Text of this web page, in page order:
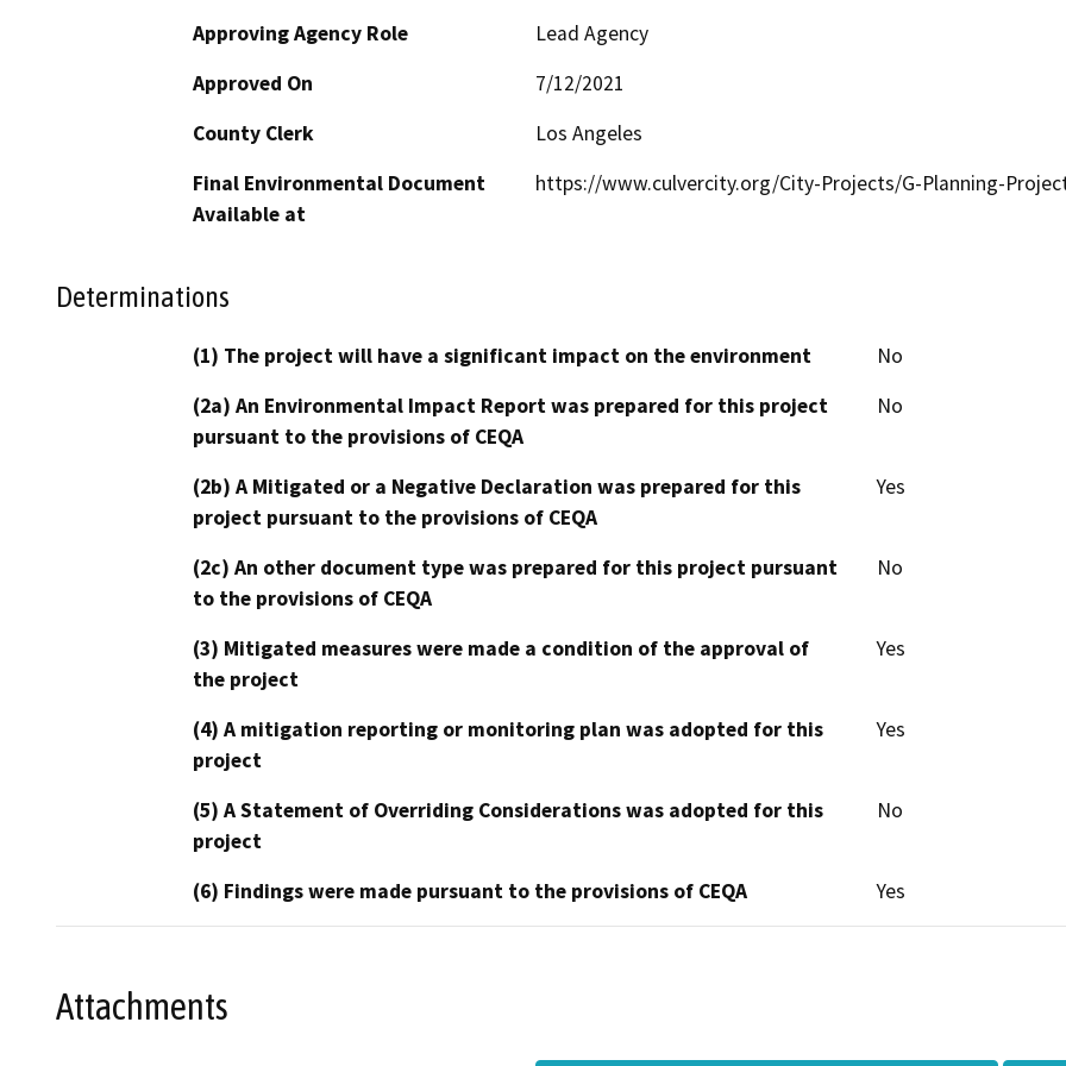
Approving Agency Role
Lead Agency
Approved On
7/12/2021
County Clerk
Los Angeles
Final Environmental Document
Available at
https://www.culvercity.org/City-Projects/G-Planning-
Determinations
(1) The project will have a significant impact on the environment
No
(2a) An Environmental Impact Report was prepared for this project
pursuant to the provisions of CEQA
No
(2b) A Mitigated or a Negative Declaration was prepared for this
project pursuant to the provisions of CEQA
Yes
(2c) An other document type was prepared for this project pursuant
to the provisions of CEQA
No
(3) Mitigated measures were made a condition of the approval of
the project
Yes
(4) A mitigation reporting or monitoring plan was adopted for this
project
Yes
(5) A Statement of Overriding Considerations was adopted for this
project
No
(6) Findings were made pursuant to the provisions of CEQA Yes
Attachments